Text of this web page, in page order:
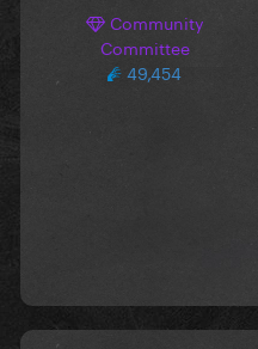
Community
Committee
49,454